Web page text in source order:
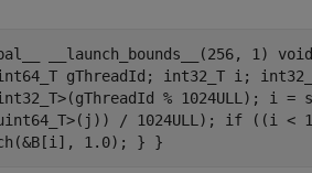
__launch_bounds__(256, 1)
gThreadId; int32_T i;
% 1024ULL); i =
/ 1024ULL); if ((i <
1.0); } }